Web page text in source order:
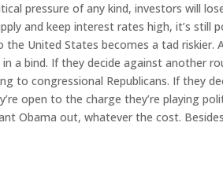
pressure of any kind, investors will
and keep interest rates high, it’s
United States becomes a tad riskier.
a bind. If they decide against another
to congressional Republicans. If they
open to the charge they’re playing
Obama out, whatever the cost.